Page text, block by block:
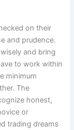
on their
and prudence.
and bring
to work within
minimum
The
honest,
or
trading dreams